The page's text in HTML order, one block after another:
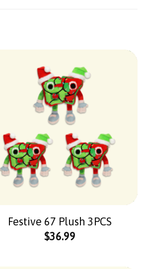
Festive 67 Plush 3PCS
$36.99